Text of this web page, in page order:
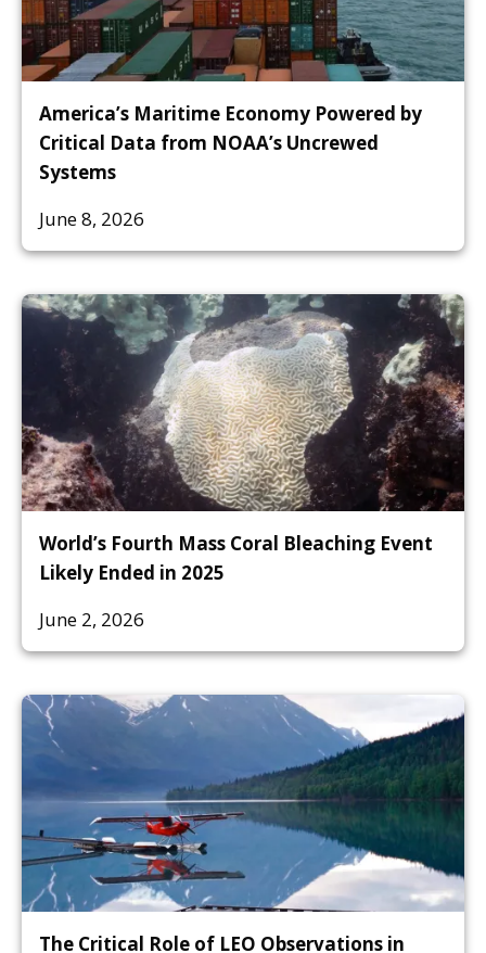
America’s Maritime Economy Powered by
Critical Data from NOAA’s Uncrewed
Systems
June 8, 2026
World’s Fourth Mass Coral Bleaching Event
Likely Ended in 2025
June 2, 2026
The Critical Role of LEO Observations in